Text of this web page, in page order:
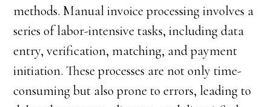
methods. Manual invoice processing involves a
series of labor-intensive tasks, including data
entry, verification, matching, and payment
initiation. These processes are not only time-
consuming but also prone to errors, leading to